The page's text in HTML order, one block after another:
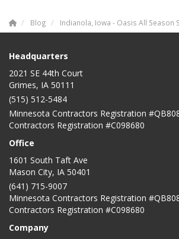
Blog Indianola, Iowa - Oasis All Season
Headquarters
2021 SE 44th Court
Grimes, IA 50111
(515) 512-5484
Minnesota Contractors Registration
Contractors Registration #C098680
Office
1601 South Taft Ave
Mason City, IA 50401
(641) 715-9007
Minnesota Contractors Registration
Contractors Registration #C098680
Company